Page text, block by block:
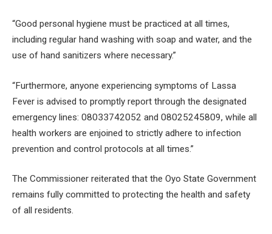
“Good personal hygiene must be practiced at all times,
including regular hand washing with soap and water, and the
use of hand sanitizers where necessary.”
“Furthermore, anyone experiencing symptoms of Lassa
Fever is advised to promptly report through the designated
emergency lines: 08033742052 and 08025245809, while all
health workers are enjoined to strictly adhere to infection
prevention and control protocols at all times.”
The Commissioner reiterated that the Oyo State Government
remains fully committed to protecting the health and safety
of all residents.